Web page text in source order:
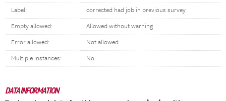
Label: corrected had job in previous survey
Empty allowed: Allowed without warning
Error allowed: Not allowed
Multiple instances: No
DATA INFORMATION